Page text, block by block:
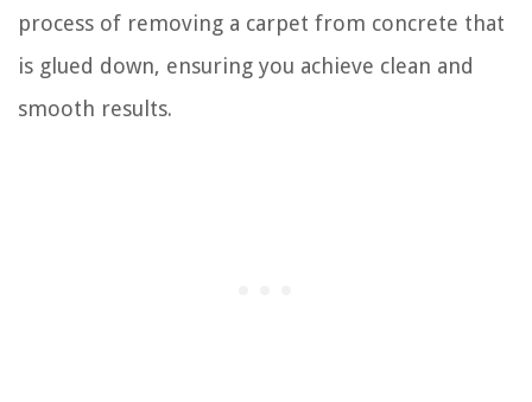
process of removing a carpet from concrete that
is glued down, ensuring you achieve clean and
smooth results.